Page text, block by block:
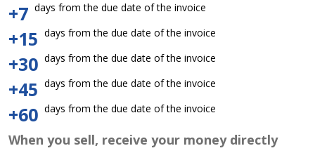
+7 days from the due date of the invoice
+15 days from the due date of the invoice
+30 days from the due date of the invoice
+45 days from the due date of the invoice
+60 days from the due date of the invoice
When you sell, receive your money directly